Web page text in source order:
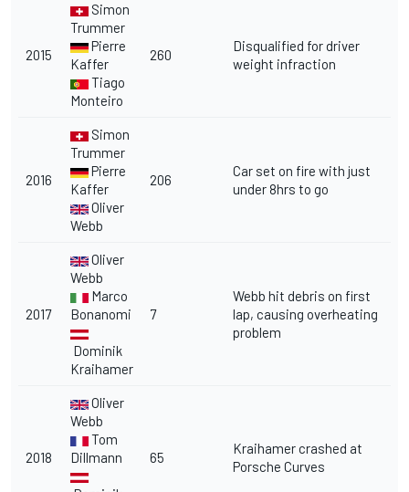
2015
Simon
Trummer
Pierre
Kaffer
Tiago
Monteiro
260
Disqualified for driver
weight infraction
2016
Simon
Trummer
Pierre
Kaffer
Oliver
Webb
206
Car set on fire with just
under 8hrs to go
2017
Oliver
Webb
Marco
Bonanomi
Dominik
Kraihamer
7
Webb hit debris on first
lap, causing overheating
problem
2018
Oliver
Webb
Tom
Dillmann
65
Kraihamer crashed at
Porsche Curves